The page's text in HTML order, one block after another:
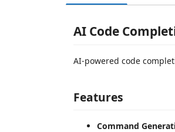
AI Code
AI-powered code
Features
Command